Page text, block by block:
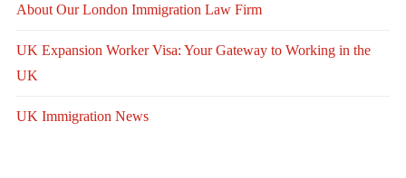
About Our London Immigration Law Firm
UK Expansion Worker Visa: Your Gateway to Working in the
UK
UK Immigration News